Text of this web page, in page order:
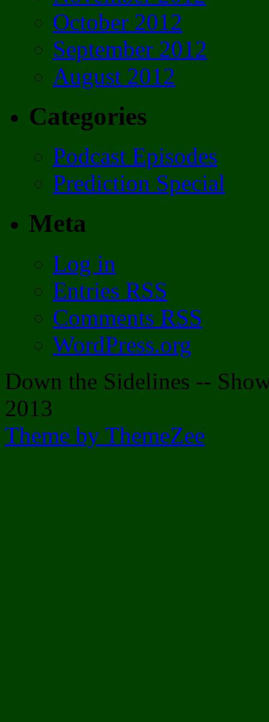
October 2012
September 2012
August 2012
Categories
Podcast Episodes
Prediction Special
Meta
Log in
Entries RSS
Comments RSS
WordPress.org
Down the Sidelines --
2013
Theme by ThemeZee